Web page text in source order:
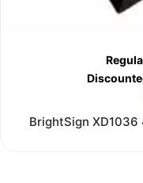
BrightSign